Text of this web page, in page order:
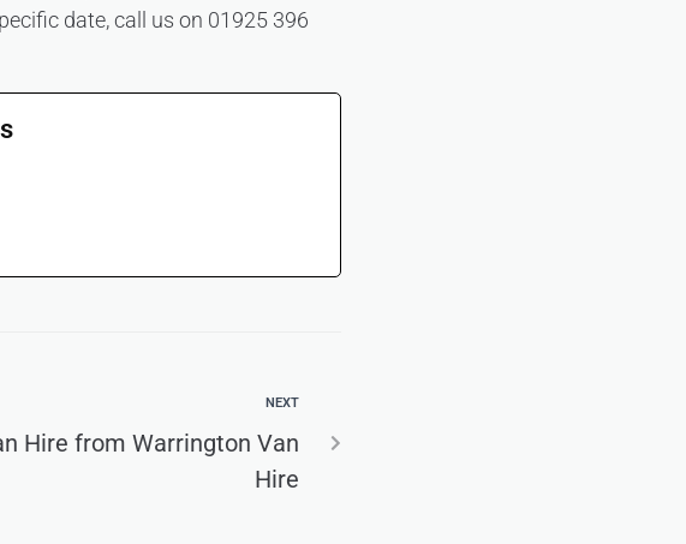
date, call us on 01925 396
NEXT
Hire from Warrington Van
Hire